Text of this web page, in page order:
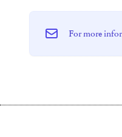
For more